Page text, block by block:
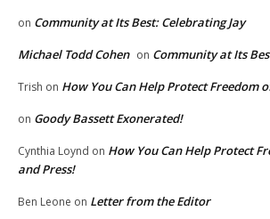
on Community at Its Best: Celebrating Jay
Michael Todd Cohen on Community at Its
Trish on How You Can Help Protect Freedom
on Goody Bassett Exonerated!
Cynthia Loynd on How You Can Help Protect
and Press!
Ben Leone on Letter from the Editor